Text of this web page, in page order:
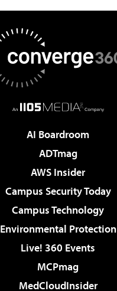
AI Boardroom
ADTmag
AWS Insider
Campus Security Today
Campus Technology
Environmental Protection
Live! 360 Events
MCPmag
MedCloudInsider